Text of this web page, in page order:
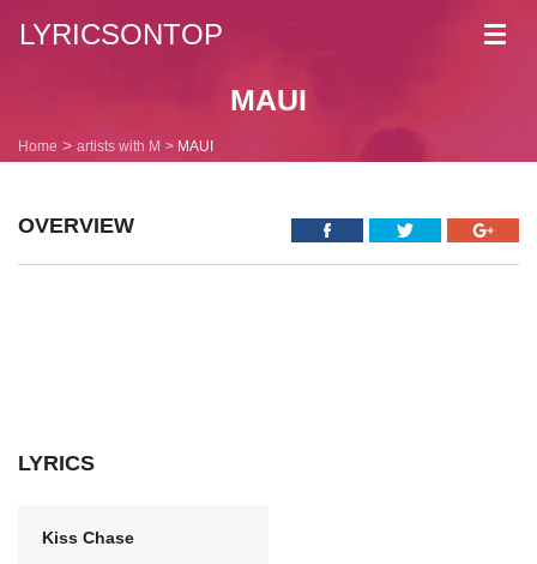
LYRICSONTOP
MAUI
Home artists with M MAUI
OVERVIEW
LYRICS
Kiss Chase